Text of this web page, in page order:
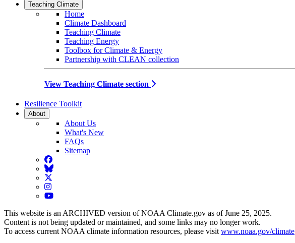
Teaching Climate
Home
Climate Dashboard
Teaching Climate
Teaching Energy
Toolbox for Climate & Energy
Partnership with CLEAN collection
View Teaching Climate section
Resilience Toolkit
About
About Us
What's New
FAQs
Sitemap
Facebook
BlueSky
Twitter
Instagram
YouTube
This website is an ARCHIVED version of NOAA Climate.gov as of June 25, 2025.
Content is not being updated or maintained, and some links may no longer work.
To access current NOAA climate information resources, please visit www.noaa.gov/climate